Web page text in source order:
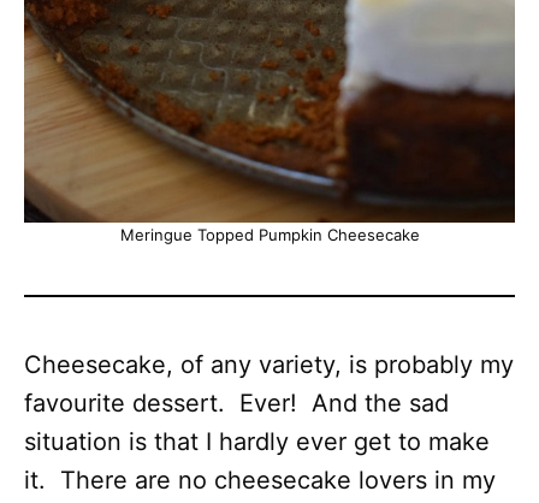
Meringue Topped Pumpkin Cheesecake
Cheesecake, of any variety, is probably my
favourite dessert. Ever! And the sad
situation is that I hardly ever get to make
it. There are no cheesecake lovers in my